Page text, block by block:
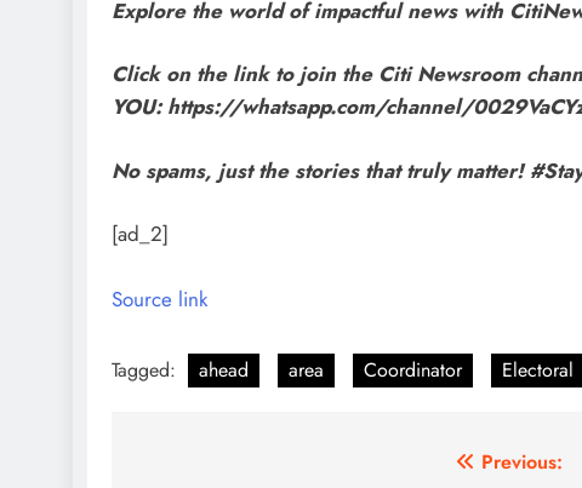
Explore the world of impactful news with
Click on the link to join the Citi Newsroom
YOU: https://whatsapp.com/channel/
No spams, just the stories that truly matter!
[ad_2]
Source link
Tagged: ahead area Coordinator Electoral
Previous: